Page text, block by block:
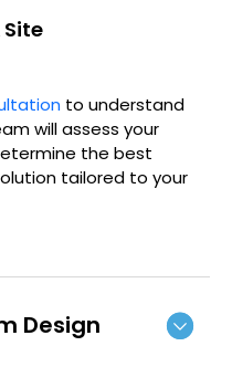
to understand
will assess your
the best
tailored to your
Design